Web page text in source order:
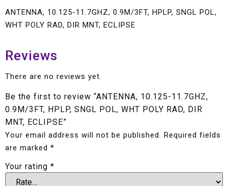
ANTENNA, 10.125-11.7GHZ, 0.9M/3FT, HPLP, SNGL POL,
WHT POLY RAD, DIR MNT, ECLIPSE
Reviews
There are no reviews yet.
Be the first to review “ANTENNA, 10.125-11.7GHZ,
0.9M/3FT, HPLP, SNGL POL, WHT POLY RAD, DIR
MNT, ECLIPSE”
Your email address will not be published. Required fields
are marked *
Your rating *